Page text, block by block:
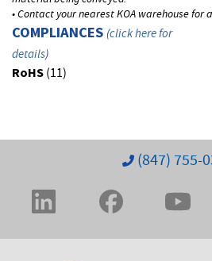
• Contact your nearest KOA warehouse for
COMPLIANCES (click here for
details)
RoHS(11)
(847) 755-